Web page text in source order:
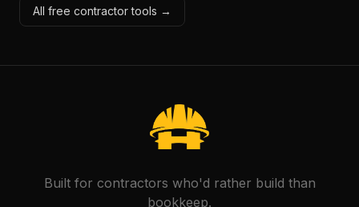
All free contractor tools →
Built for contractors who'd rather build than
bookkeep.